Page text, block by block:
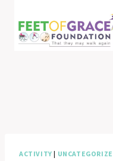
content
ACTIVITY |